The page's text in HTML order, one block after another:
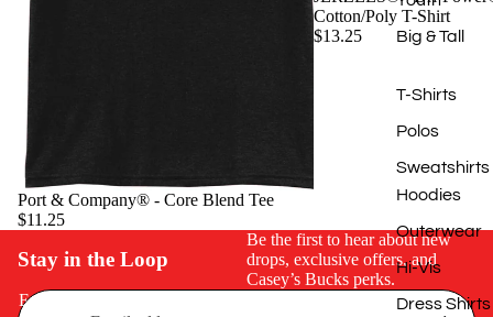
Big & Tall
T-Shirts
Polos
Sweatshirts
Hoodies
Outerwear
Hi-Vis
Dress Shirts
Port & Company® - Core Blend Tee
$11.25
Cotton/Poly T-Shirt
$13.25
Stay in the Loop
Be the first to hear about new
drops, exclusive offers, and
Casey’s Bucks perks.
Email